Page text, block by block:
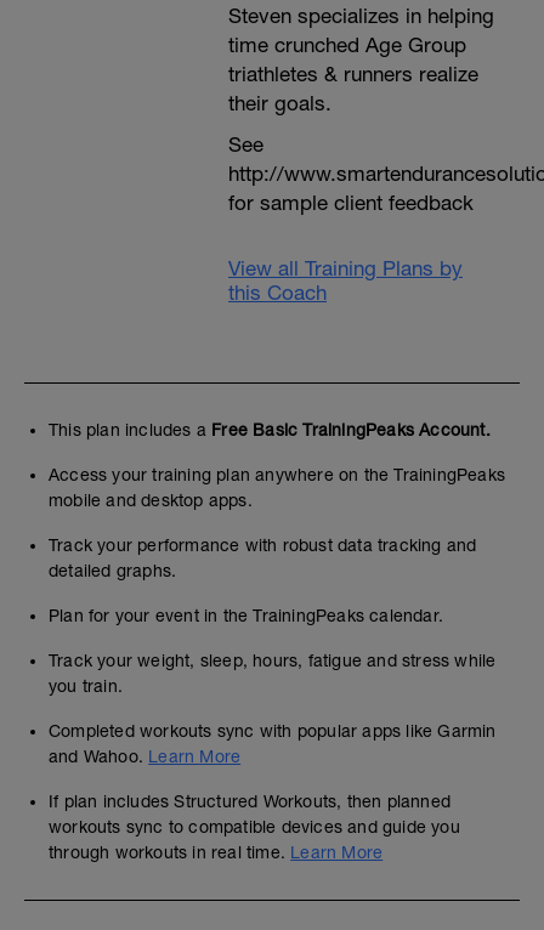
Steven specializes in helping
time crunched Age Group
triathletes & runners realize
their goals.
See
http://
for sample client feedback
View all Training Plans by
this Coach
This plan includes a Free Basic TrainingPeaks Account.
Access your training plan anywhere on the TrainingPeaks
mobile and desktop apps.
Track your performance with robust data tracking and
detailed graphs.
Plan for your event in the TrainingPeaks calendar.
Track your weight, sleep, hours, fatigue and stress while
you train.
Completed workouts sync with popular apps like Garmin
and Wahoo. Learn More
If plan includes Structured Workouts, then planned
workouts sync to compatible devices and guide you
through workouts in real time. Learn More